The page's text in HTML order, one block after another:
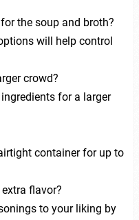
the soup and broth?
will help control
crowd?
for a larger
container for up to
flavor?
to your liking by